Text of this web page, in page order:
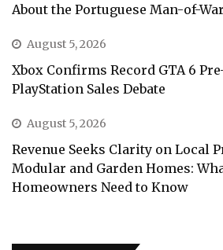
About the Portuguese Man-of-War
August 5, 2026
Xbox Confirms Record GTA 6
PlayStation Sales Debate
August 5, 2026
Revenue Seeks Clarity on Local
Modular and Garden Homes:
Homeowners Need to Know